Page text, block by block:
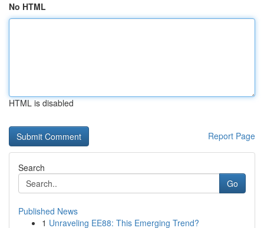
No HTML
HTML is disabled
Report Page
Search
Go
Published News
1 Unraveling EE88: This Emerging Trend?